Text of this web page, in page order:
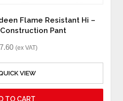
Flame Resistant Hi –
Pant
(ex VAT)
VIEW
TO CART